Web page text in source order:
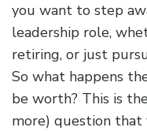
you want to step
leadership role,
retiring, or just
So what happens
be worth? This is
more) question that